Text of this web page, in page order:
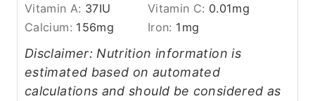
Vitamin A: 37IU Vitamin C: 0.01mg
Calcium: 156mg Iron: 1 mg
Disclaimer: Nutrition information is
estimated based on automated
calculations and should be considered as